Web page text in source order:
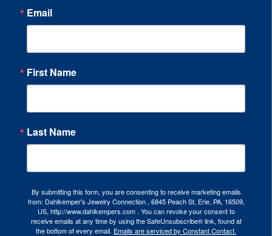
Email
First Name
Last Name
By submitting this form, you are consenting to receive marketing emails
from: Dahlkemper's Jewelry Connection , 6845 Peach St, Erie, PA, 16509,
US, http://www.dahlkempers.com . You can revoke your consent to
receive emails at any time by using the SafeUnsubscribe® link, found at
the bottom of every email. Emails are serviced by Constant Contact.